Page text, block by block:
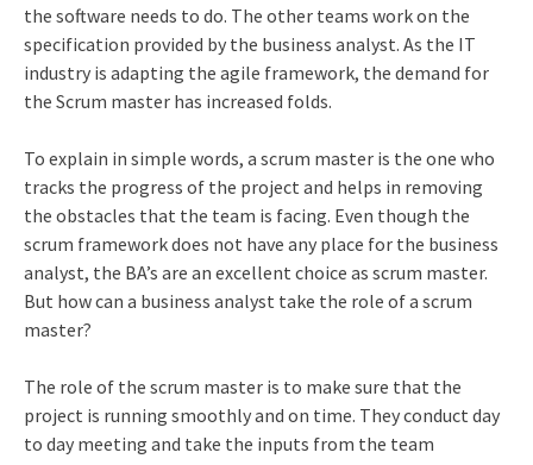
the software needs to do. The other teams work on the
specification provided by the business analyst. As the IT
industry is adapting the agile framework, the demand for
the Scrum master has increased folds.
To explain in simple words, a scrum master is the one who
tracks the progress of the project and helps in removing
the obstacles that the team is facing. Even though the
scrum framework does not have any place for the business
analyst, the BA’s are an excellent choice as scrum master.
But how can a business analyst take the role of a scrum
master?
The role of the scrum master is to make sure that the
project is running smoothly and on time. They conduct day
to day meeting and take the inputs from the team